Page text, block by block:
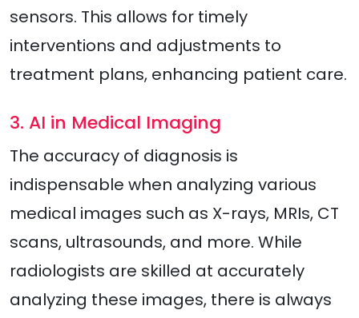
sensors. This allows for timely
interventions and adjustments to
treatment plans, enhancing patient care.
3. AI in Medical Imaging
The accuracy of diagnosis is
indispensable when analyzing various
medical images such as X-rays, MRIs, CT
scans, ultrasounds, and more. While
radiologists are skilled at accurately
analyzing these images, there is always